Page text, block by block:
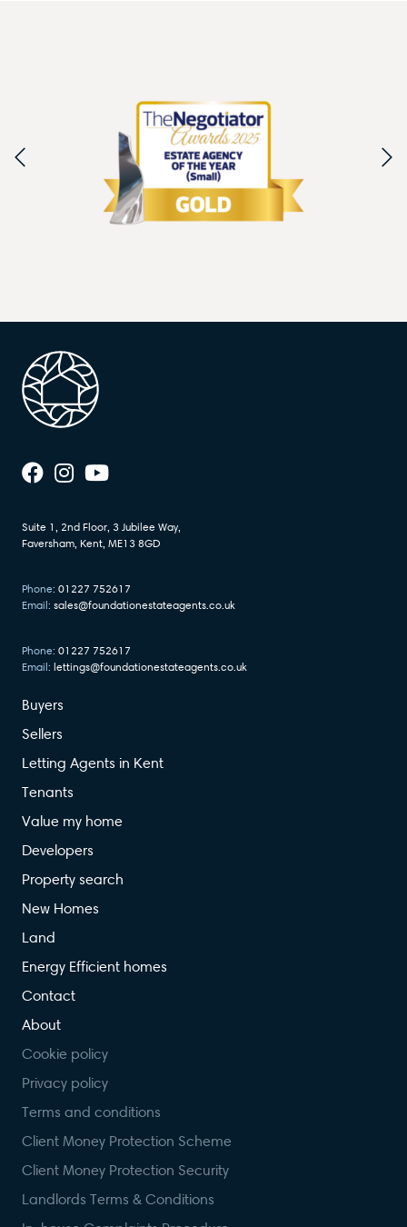
Suite 1, 2nd Floor, 3 Jubilee Way,
Faversham, Kent, ME13 8GD
Phone: 01227 752617
Email: sales@foundationestateagents.co.uk
Phone: 01227 752617
Email: lettings@foundationestateagents.co.uk
Buyers
Sellers
Letting Agents in Kent
Tenants
Value my home
Developers
Property search
New Homes
Land
Energy Efficient homes
Contact
About
Cookie policy
Privacy policy
Terms and conditions
Client Money Protection Scheme
Client Money Protection Security
Landlords Terms & Conditions